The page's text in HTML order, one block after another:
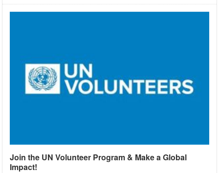
Join the UN Volunteer Program & Make a Global
Impact!